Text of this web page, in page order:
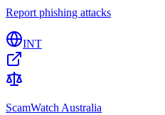
Report phishing attacks
INT
ScamWatch Australia